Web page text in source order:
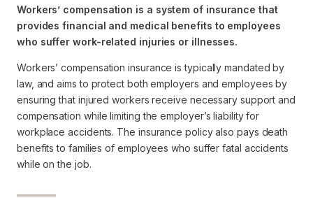
Workers’ compensation is a system of insurance that
provides financial and medical benefits to employees
who suffer work-related injuries or illnesses.
Workers’ compensation insurance is typically mandated by
law, and aims to protect both employers and employees by
ensuring that injured workers receive necessary support and
compensation while limiting the employer’s liability for
workplace accidents. The insurance policy also pays death
benefits to families of employees who suffer fatal accidents
while on the job.